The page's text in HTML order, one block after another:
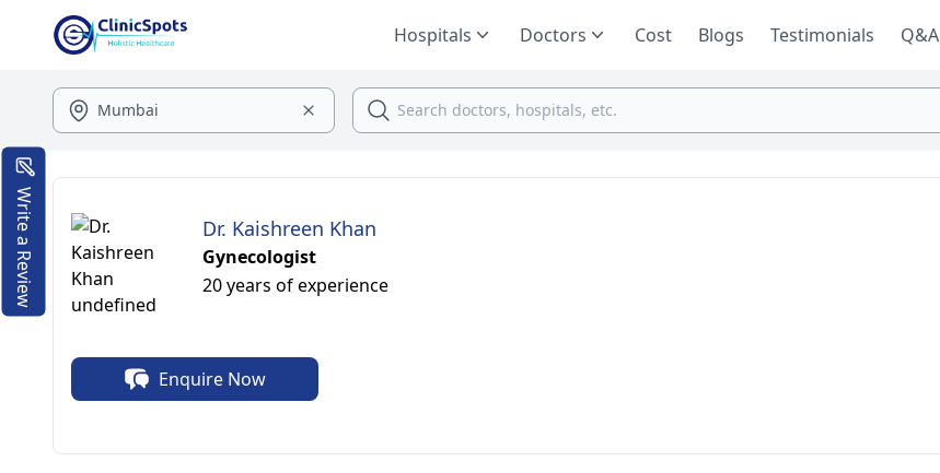
Hospitals Doctors Cost Blogs Testimonials Q&A
Dr. Kaishreen Khan
Gynecologist
20 years of experience
Enquire Now
Write a Review